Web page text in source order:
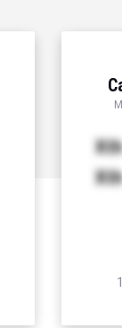
Xth
Xth